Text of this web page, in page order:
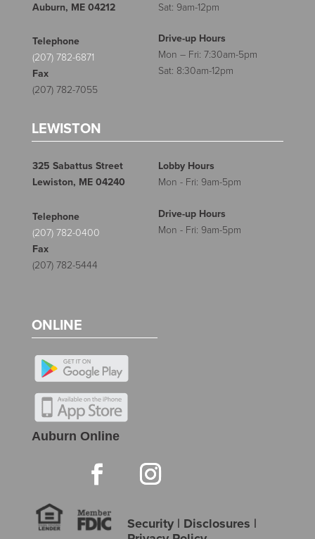
Auburn, ME 04212
Sat: 9am-12pm
Telephone
(207) 782-6871
Fax
(207) 782-7055
Drive-up Hours
Mon – Fri: 7:30am-5pm
Sat: 8:30am-12pm
LEWISTON
325 Sabattus Street
Lewiston, ME 04240
Lobby Hours
Mon - Fri: 9am-5pm
Telephone
(207) 782-0400
Fax
(207) 782-5444
Drive-up Hours
Mon - Fri: 9am-5pm
ONLINE
Auburn Online
Security| Disclosures |